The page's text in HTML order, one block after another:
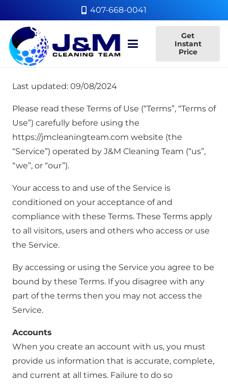
407-668-0041
Get
Instant
Price
Last updated: 09/08/2024
Please read these Terms of Use (“Terms”, “Terms of
Use”) carefully before using the
https://jmcleaningteam.com website (the
“Service”) operated by J&M Cleaning Team (“us”,
“we”, or “our”).
Your access to and use of the Service is
conditioned on your acceptance of and
compliance with these Terms. These Terms apply
to all visitors, users and others who access or use
the Service.
By accessing or using the Service you agree to be
bound by these Terms. If you disagree with any
part of the terms then you may not access the
Service.
Accounts
When you create an account with us, you must
provide us information that is accurate, complete,
and current at all times. Failure to do so